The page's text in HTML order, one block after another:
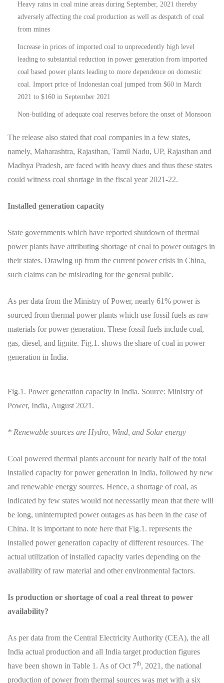
Heavy rains in coal mine areas during September, 2021 thereby
adversely affecting the coal production as well as despatch of coal
from mines
Increase in prices of imported coal to unprecedently high level
leading to substantial reduction in power generation from imported
coal based power plants leading to more dependence on domestic
coal. Import price of Indonesian coal jumped from $60 in March
2021 to $160 in September 2021
Non-building of adequate coal reserves before the onset of Monsoon
The release also stated that coal companies in a few states,
namely, Maharashtra, Rajasthan, Tamil Nadu, UP, Rajasthan and
Madhya Pradesh, are faced with heavy dues and thus these states
could witness coal shortage in the fiscal year 2021-22.
Installed generation capacity
State governments which have reported shutdown of thermal
power plants have attributing shortage of coal to power outages in
their states. Drawing up from the current power crisis in China,
such claims can be misleading for the general public.
As per data from the Ministry of Power, nearly 61% power is
sourced from thermal power plants which use fossil fuels as raw
materials for power generation. These fossil fuels include coal,
gas, diesel, and lignite. Fig.1. shows the share of coal in power
generation in India.
Fig.1. Power generation capacity in India. Source: Ministry of
Power, India, August 2021.
* Renewable sources are Hydro, Wind, and Solar energy
Coal powered thermal plants account for nearly half of the total
installed capacity for power generation in India, followed by new
and renewable energy sources. Hence, a shortage of coal, as
indicated by few states would not necessarily mean that there will
be long, uninterrupted power outages as has been in the case of
China. It is important to note here that Fig.1. represents the
installed power generation capacity of different resources. The
actual utilization of installed capacity varies depending on the
availability of raw material and other environmental factors.
Is production or shortage of coal a real threat to power
availability?
As per data from the Central Electricity Authority (CEA), the all
India actual production and all India target production figures
have been shown in Table 1. As of Oct 7th, 2021, the national
production of power from thermal sources was met with a six